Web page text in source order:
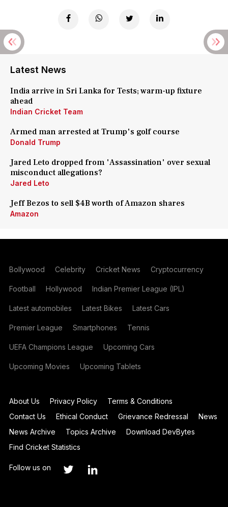
Latest News
India arrive in Sri Lanka for Tests; warm-up fixture
ahead
Indian Cricket Team
Armed man arrested at Trump's golf course
Donald Trump
Jared Leto dropped from 'Assassination' over sexual
misconduct allegations?
Jared Leto
Jeff Bezos to sell $4B worth of Amazon shares
Amazon
Bollywood Celebrity Cricket News Cryptocurrency
Football Hollywood Indian Premier League (IPL)
Latest automobiles Latest Bikes Latest Cars
Premier League Smartphones Tennis
UEFA Champions League Upcoming Cars
Upcoming Movies Upcoming Tablets
About Us Privacy Policy
Terms & Conditions
Contact Us
Ethical Conduct Grievance Redressal
News
News Archive
Topics Archive
Download DevBytes
Find Cricket Statistics
Follow us on